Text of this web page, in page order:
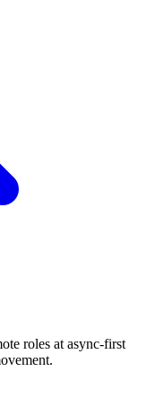
roles at async-first